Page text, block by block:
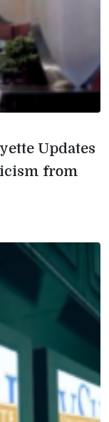
Updates
from